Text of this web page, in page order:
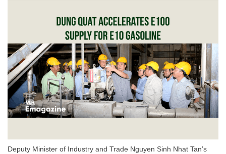
Deputy Minister of Industry and Trade Nguyen Sinh Nhat Tan’s